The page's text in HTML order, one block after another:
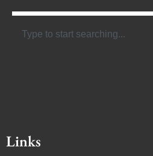
Links